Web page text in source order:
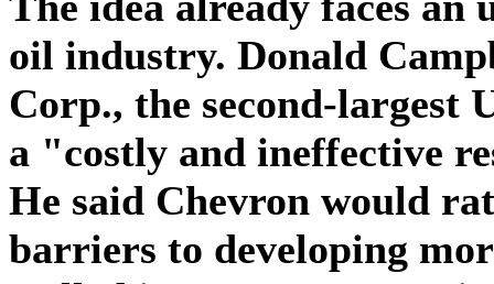
oil industry. Donald
Corp., the second-largest
a "costly and ineffective
He said Chevron would
barriers to developing